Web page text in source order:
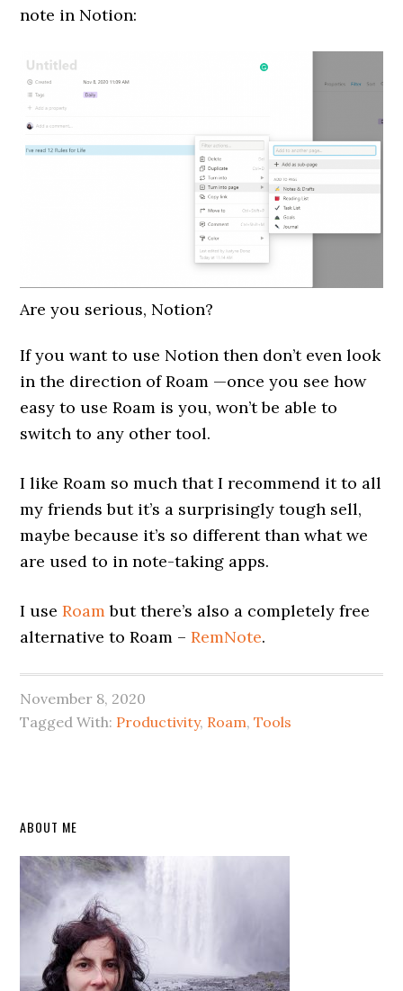
note in Notion:
Are you serious, Notion?
If you want to use Notion then don’t even look
in the direction of Roam —once you see how
easy to use Roam is you, won’t be able to
switch to any other tool.
I like Roam so much that I recommend it to all
my friends but it’s a surprisingly tough sell,
maybe because it’s so different than what we
are used to in note-taking apps.
I useRoam but there’s also a completely free
alternative to Roam –RemNote.
November 8, 2020
Tagged With: Productivity, Roam,Tools
Primary
Sidebar
ABOUT ME